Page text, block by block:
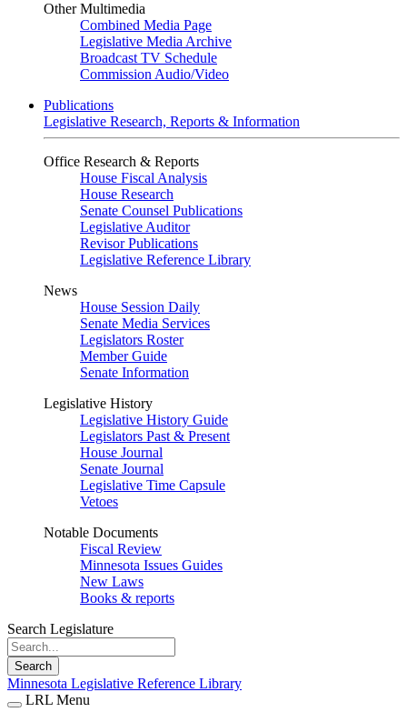
Other Multimedia
Combined Media Page
Legislative Media Archive
Broadcast TV Schedule
Commission Audio/Video
Publications
Legislative Research, Reports & Information
Office Research & Reports
House Fiscal Analysis
House Research
Senate Counsel Publications
Legislative Auditor
Revisor Publications
Legislative Reference Library
News
House Session Daily
Senate Media Services
Legislators Roster
Member Guide
Senate Information
Legislative History
Legislative History Guide
Legislators Past & Present
House Journal
Senate Journal
Legislative Time Capsule
Vetoes
Notable Documents
Fiscal Review
Minnesota Issues Guides
New Laws
Books & reports
Search Legislature
Search
Minnesota Legislative Reference Library
LRL Menu